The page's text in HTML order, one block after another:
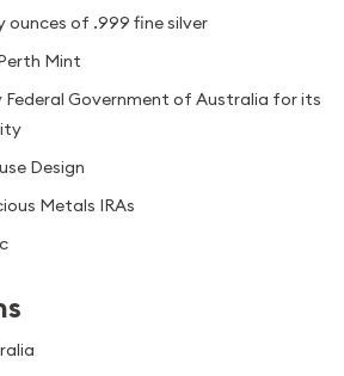
ounces of .999 fine silver
Mint
Federal Government of Australia for its
Design
Metals IRAs